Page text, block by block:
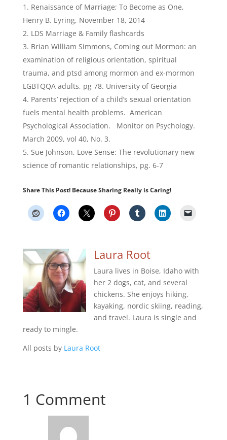
Renaissance of Marriage; To Become as One,
Henry B. Eyring, November 18, 2014
LDS Marriage & Family flashcards
Brian William Simmons, Coming out Mormon: an
examination of religious orientation, spiritual
trauma, and ptsd among mormon and ex-mormon
LGBTQQA adults, pg 78. University of Georgia
Parents’ rejection of a child’s sexual orientation
fuels mental health problems. American
Psychological Association. Monitor on Psychology.
March 2009, vol 40, No. 3.
Sue Johnson, Love Sense: The revolutionary new
science of romantic relationships, pg. 6-7
Share This Post! Because Sharing Really is Caring!
Laura Root
Laura lives in Boise, Idaho with
her 2 dogs, cat, and several
chickens. She enjoys hiking,
kayaking, nordic skiing, reading,
and travel. Laura is single and
ready to mingle.
All posts by Laura Root
1 Comment